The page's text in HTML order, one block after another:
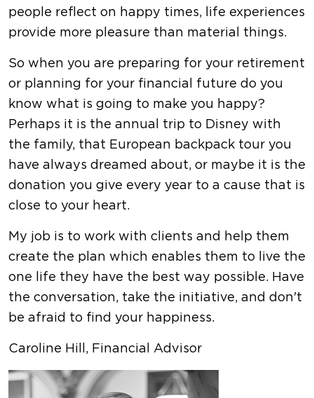
people reflect on happy times, life experiences
provide more pleasure than material things.
So when you are preparing for your retirement
or planning for your financial future do you
know what is going to make you happy?
Perhaps it is the annual trip to Disney with
the family, that European backpack tour you
have always dreamed about, or maybe it is the
donation you give every year to a cause that is
close to your heart.
My job is to work with clients and help them
create the plan which enables them to live the
one life they have the best way possible. Have
the conversation, take the initiative, and don't
be afraid to find your happiness.
Caroline Hill, Financial Advisor